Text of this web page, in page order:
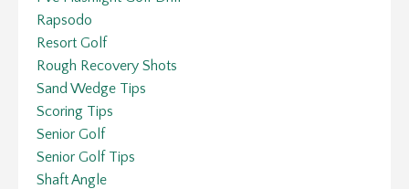
Rapsodo
Resort Golf
Rough Recovery Shots
Sand Wedge Tips
Scoring Tips
Senior Golf
Senior Golf Tips
Shaft Angle